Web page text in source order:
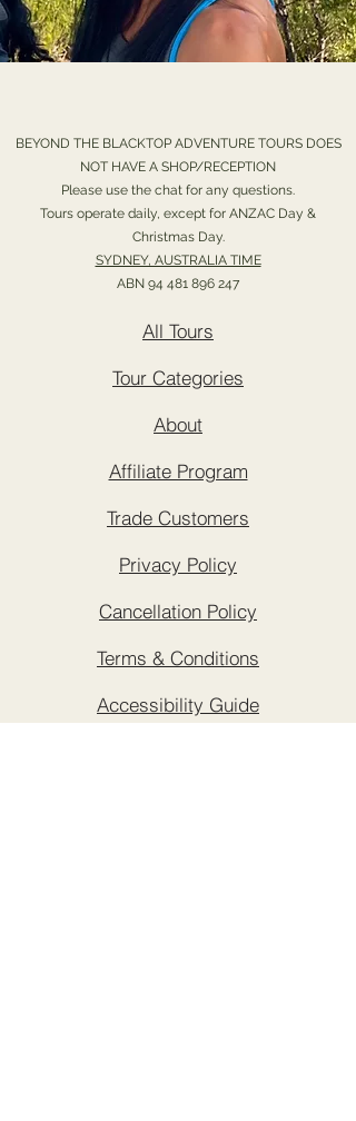
BEYOND THE BLACKTOP ADVENTURE TOURS DOES
NOT HAVE A SHOP/RECEPTION
Please use the chat for any questions.
Tours operate daily, except for ANZAC Day &
Christmas Day.
SYDNEY, AUSTRALIA TIME
ABN 94 481 896 247
All Tours
Tour Categories
About
Affiliate Program
Trade Customers
Privacy Policy
Cancellation Policy
Terms & Conditions
Accessibility Guide